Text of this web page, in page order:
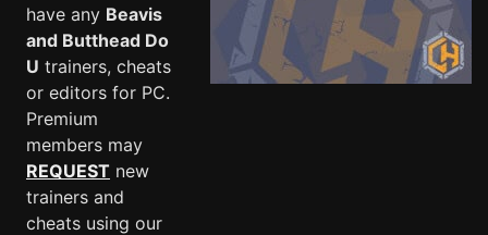
have any Beavis
and Butthead Do
U trainers, cheats
or editors for PC.
Premium
members may
REQUEST new
trainers and
cheats using our